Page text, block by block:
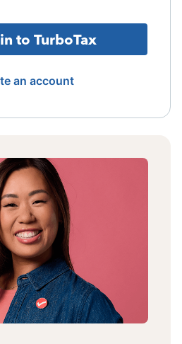
to TurboTax
an account